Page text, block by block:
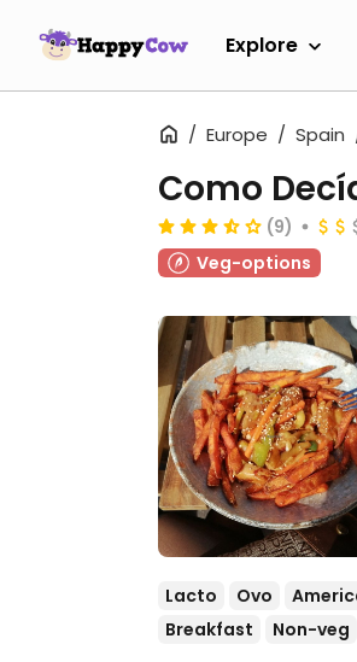
Explore
Europe Spain
Como
(9)
Veg-options
Lacto Ovo
Breakfast
Non-veg